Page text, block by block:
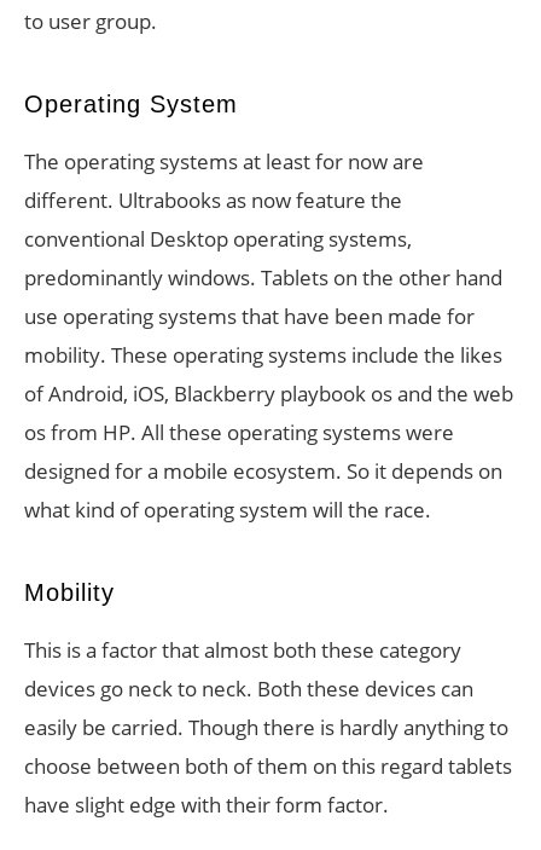
to user group.
Operating System
The operating systems at least for now are
different. Ultrabooks as now feature the
conventional Desktop operating systems,
predominantly windows. Tablets on the other hand
use operating systems that have been made for
mobility. These operating systems include the likes
of Android, iOS, Blackberry playbook os and the web
os from HP. All these operating systems were
designed for a mobile ecosystem. So it depends on
what kind of operating system will the race.
Mobility
This is a factor that almost both these category
devices go neck to neck. Both these devices can
easily be carried. Though there is hardly anything to
choose between both of them on this regard tablets
have slight edge with their form factor.